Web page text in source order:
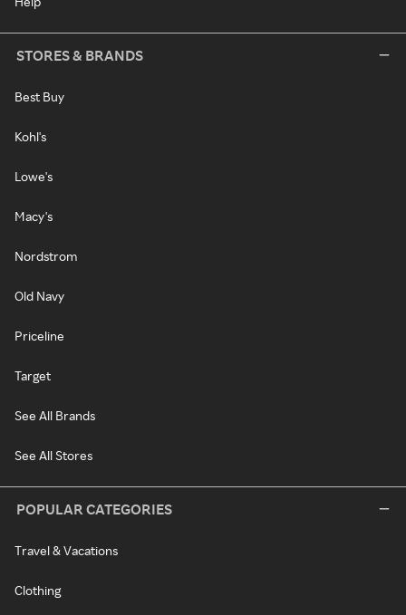
STORES & BRANDS
Best Buy
Kohl's
Lowe's
Macy's
Nordstrom
Old Navy
Priceline
Target
See All Brands
See All Stores
POPULAR CATEGORIES
Travel & Vacations
Clothing